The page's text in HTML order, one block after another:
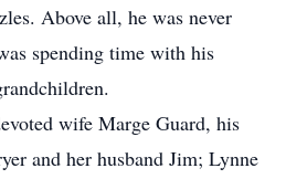
Above all, he was never
spending time with his
wife Marge Guard, his
and her husband Jim; Lynne